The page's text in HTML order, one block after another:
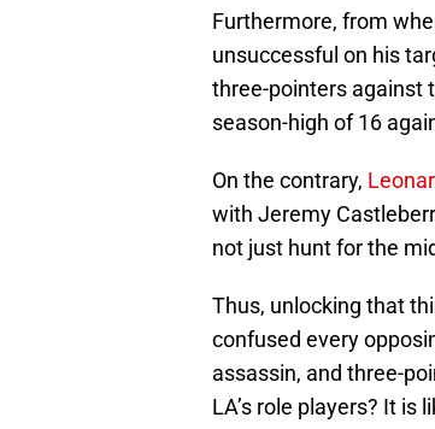
Furthermore, from
unsuccessful on his
three-pointers against
season-high of 16
On the contrary,
with Jeremy
not just hunt for the
Thus, unlocking that
confused every
assassin, and three-
LA’s role players? It is